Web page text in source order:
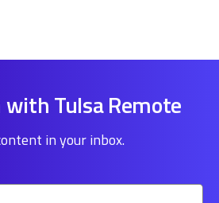
Tulsa Remote
in your inbox.